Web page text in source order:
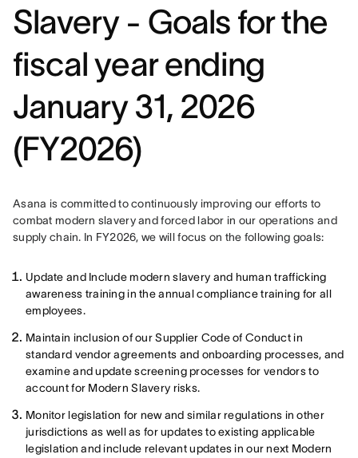
Slavery - Goals for the
fiscal year ending
January 31, 2026
(FY2026)
Asana is committed to continuously improving our efforts to
combat modern slavery and forced labor in our operations and
supply chain. In FY2026, we will focus on the following goals:
Update and Include modern slavery and human trafficking
awareness training in the annual compliance training for all
employees.
Maintain inclusion of our Supplier Code of Conduct in
standard vendor agreements and onboarding processes, and
examine and update screening processes for vendors to
account for Modern Slavery risks.
Monitor legislation for new and similar regulations in other
jurisdictions as well as for updates to existing applicable
legislation and include relevant updates in our next Modern